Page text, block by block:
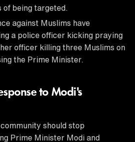
of being targeted.
against Muslims have
a police officer kicking praying
officer killing three Muslims on
the Prime Minister.
to Modi's
should stop
Prime Minister Modi and